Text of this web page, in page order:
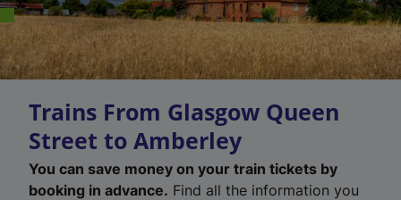
Trains From Glasgow Queen
Street to Amberley
You can save money on your train tickets by
booking in advance. Find all the information you